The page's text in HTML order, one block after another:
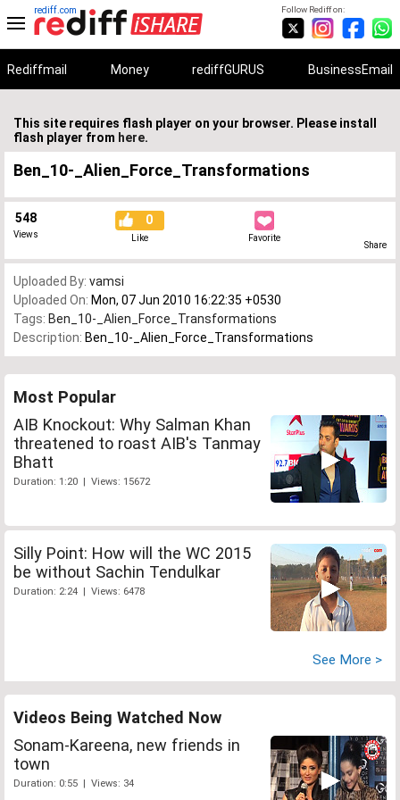
Follow Rediff on:
rediff.com
Rediffmail Money rediffGURUS BusinessEmail
This site requires flash player on your browser. Please install
flash player from here.
Ben_10-_Alien_Force_Transformations
548
Views
0
Like Favorite
Share
Uploaded By: vamsi
Uploaded On: Mon, 07 Jun 2010 16:22:35 +0530
Tags: Ben_10-_Alien_Force_Transformations
Description: Ben_10-_Alien_Force_Transformations
Most Popular
AIB Knockout: Why Salman Khan
threatened to roast AIB's Tanmay
Bhatt
Duration: 1:20 | Views: 15672
Silly Point: How will the WC 2015
be without Sachin Tendulkar
Duration: 2:24 | Views: 6478
See More >
Videos Being Watched Now
Sonam-Kareena, new friends in
town
Duration: 0:55 | Views: 34